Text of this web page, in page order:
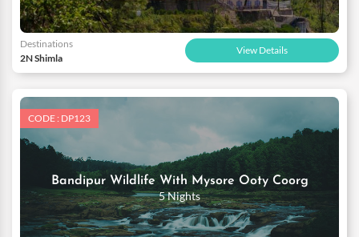
Destinations
2N Shimla
View Details
CODE : DP123
Bandipur Wildlife With Mysore Ooty Coorg
5 Nights